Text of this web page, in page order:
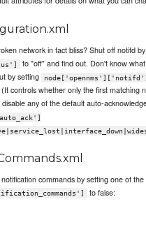
network in fact bliss? Shut off notifd
to "off" and find out. Don't know what
by setting
controls whether only the first matching
any of the default auto-
commands by setting one of
to false: